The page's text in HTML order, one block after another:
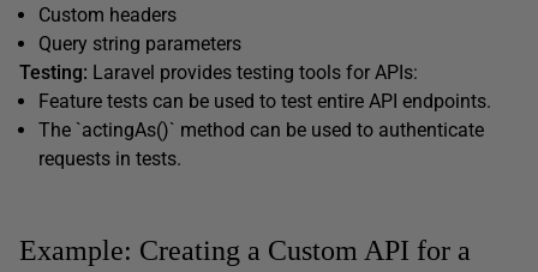
Custom headers
Query string parameters
Testing: Laravel provides testing tools for APIs:
Feature tests can be used to test entire API endpoints.
The `actingAs()` method can be used to authenticate
requests in tests.
Example: Creating a Custom API for a